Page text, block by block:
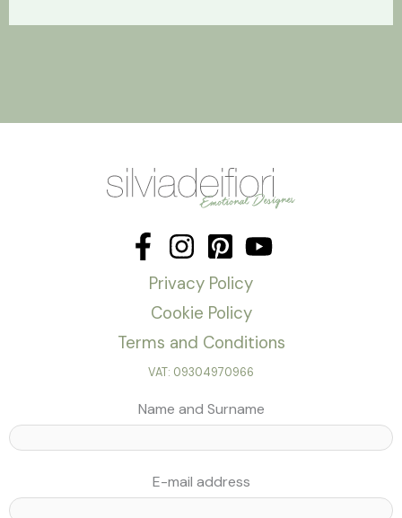
Privacy Policy
Cookie Policy
Terms and Conditions
VAT: 09304970966
Name and Surname
E-mail address